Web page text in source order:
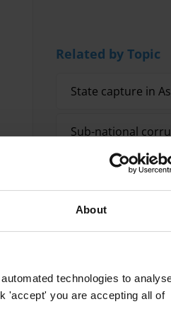
About
technologies to
'accept' you are accepting all of
Related by Topic
State capture in
Sub-national
THE
PARLIAMENTARIANS